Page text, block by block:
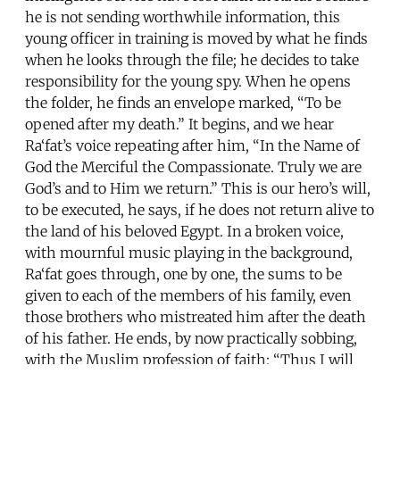
he is not sending worthwhile information, this
young officer in training is moved by what he finds
when he looks through the file; he decides to take
responsibility for the young spy. When he opens
the folder, he finds an envelope marked, “To be
opened after my death.” It begins, and we hear
Ra‘fat’s voice repeating after him, “In the Name of
God the Merciful the Compassionate. Truly we are
God’s and to Him we return.” This is our hero’s will,
to be executed, he says, if he does not return alive to
the land of his beloved Egypt. In a broken voice,
with mournful music playing in the background,
Ra‘fat goes through, one by one, the sums to be
given to each of the members of his family, even
those brothers who mistreated him after the death
of his father. He ends, by now practically sobbing,
with the Muslim profession of faith: “Thus I will